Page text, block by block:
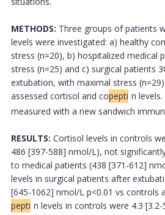
METHODS: Three groups of patients
levels were investigated: a) healthy
stress (n=20), b) hospitalized medical
stress (n=25) and c) surgical patients
extubation, with maximal stress
assessed cortisol and copepti n levels.
measured with a new sandwich
RESULTS: Cortisol levels in controls
486 [397-588] nmol/L), not
to medical patients (438 [371-612]
levels in surgical patients after
[645-1062] nmol/L p<0.01 vs controls
pepti n levels in controls were 4.3